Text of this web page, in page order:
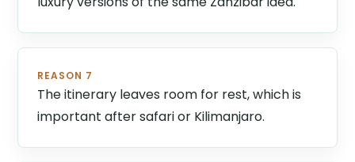
REASON 7
The itinerary leaves room for rest, which is
important after safari or Kilimanjaro.